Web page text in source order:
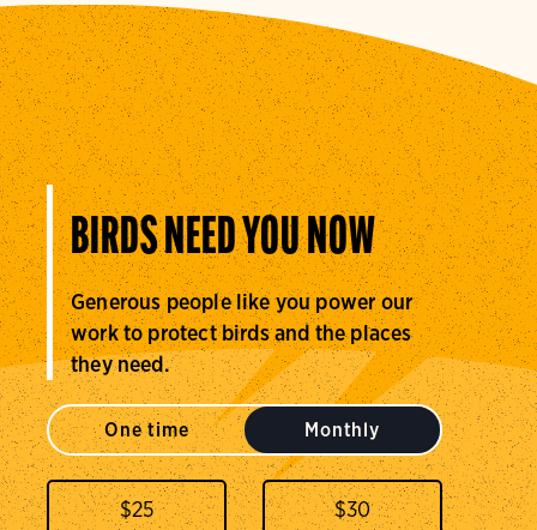
BIRDS NEED YOU NOW
Generous people like you power our
work to protect birds and the places
they need.
One time Monthly
$25 $30